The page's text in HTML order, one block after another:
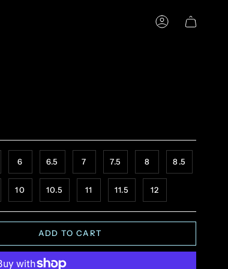
ACCOUNT
6 6.5 7 7.5 8 8.5
10 10.5 11 11.5 12
ADD TO CART